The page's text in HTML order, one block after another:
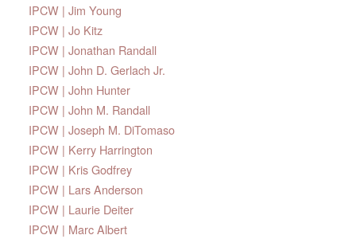
IPCW | Jim Young
IPCW | Jo Kitz
IPCW | Jonathan Randall
IPCW | John D. Gerlach Jr.
IPCW | John Hunter
IPCW | John M. Randall
IPCW | Joseph M. DiTomaso
IPCW | Kerry Harrington
IPCW | Kris Godfrey
IPCW | Lars Anderson
IPCW | Laurie Deiter
IPCW | Marc Albert